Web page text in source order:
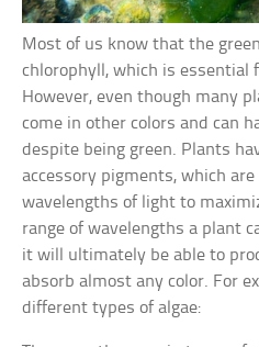
Most of us know that the
chlorophyll, which is essential
However, even though many
come in other colors and can
despite being green. Plants
accessory pigments, which
wavelengths of light to
range of wavelengths a plant
it will ultimately be able to
absorb almost any color. For
different types of algae: